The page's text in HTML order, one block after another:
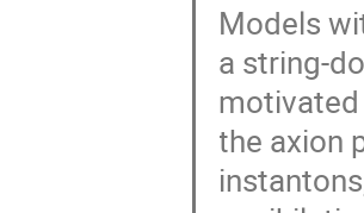
Models
a string-
the axion